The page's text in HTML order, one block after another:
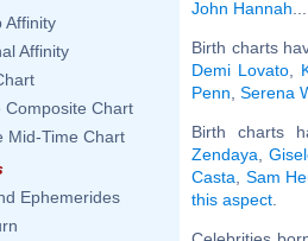
Affinity
Affinity
Composite Chart
Mid-Time Chart
Ephemerides
John Hannah
Birth charts
Demi Lovato
Penn Serena
Birth charts
Zendaya
Casta
Sam
this aspect